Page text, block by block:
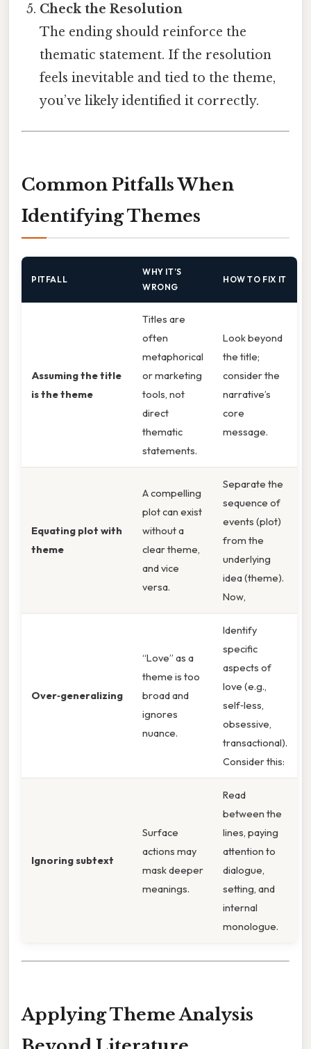
Check the Resolution
The ending should reinforce the
thematic statement. If the resolution
feels inevitable and tied to the theme,
you’ve likely identified it correctly.
Common Pitfalls When
Identifying Themes
PITFALL
WHY IT’S
WRONG
HOW TO FIX IT
Assuming the title
is the theme
Titles are
often
metaphorical
or marketing
tools, not
direct
thematic
statements.
Look beyond
the title;
consider the
narrative’s
core
message.
Equating plot with
theme
A compelling
plot can exist
without a
clear theme,
and vice
versa.
Separate the
sequence of
events (plot)
from the
underlying
idea (theme).
Now,
Over‑generalizing
“Love” as a
theme is too
broad and
ignores
nuance.
Identify
specific
aspects of
love (e.g.,
self‑less,
obsessive,
transactional).
Consider this:
Ignoring subtext
Surface
actions may
mask deeper
meanings.
Read
between the
lines, paying
attention to
dialogue,
setting, and
internal
monologue.
Applying Theme Analysis